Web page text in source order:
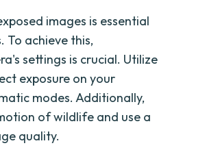
images is essential
To achieve this,
settings is crucial. Utilize
exposure on your
modes. Additionally,
of wildlife and use a
quality.